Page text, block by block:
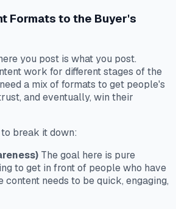
Formats to the Buyer's
you post is what you post.
work for different stages of the
a mix of formats to get people's
and eventually, win their
break it down:
The goal here is pure
to get in front of people who have
content needs to be quick, engaging,